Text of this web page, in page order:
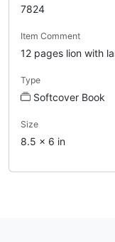
7824
Item Comment
12 pages lion with
Type
Softcover Book
Size
8.5 x 6 in